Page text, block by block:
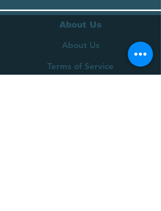
About Us
About Us
Terms of Service